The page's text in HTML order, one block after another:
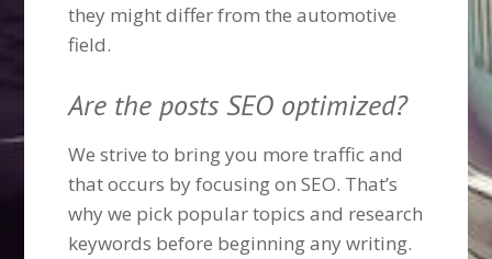
they might differ from the automotive
field.
Are the posts SEO optimized?
We strive to bring you more traffic and
that occurs by focusing on SEO. That’s
why we pick popular topics and research
keywords before beginning any writing.